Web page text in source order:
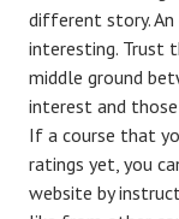
different story. An
interesting. Trust
middle ground
interest and
If a course that
ratings yet, you
website by